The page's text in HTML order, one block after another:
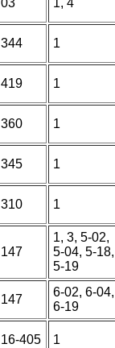
03 1, 4
344 1
419 1
360 1
345 1
310 1
147
1, 3, 5-02,
5-04, 5-18,
5-19
147
6-02, 6-04,
6-19
16-405 1